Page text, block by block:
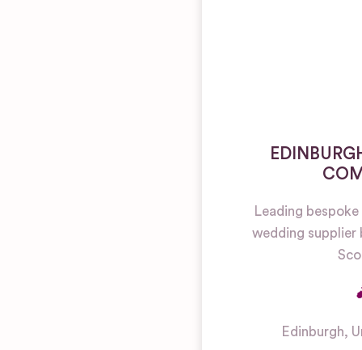
Leading
wedding supplier
Edinburgh,